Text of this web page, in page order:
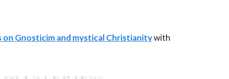
Gnosticim and mystical Christianitywith
Initiate of the